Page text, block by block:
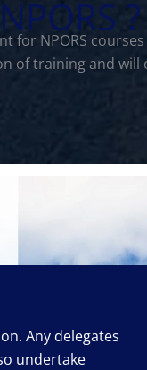
?
for NPORS
of training and
Any delegates
undertake